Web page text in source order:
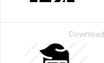
Download